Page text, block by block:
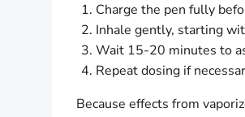
Charge the pen fully
Inhale gently, starting
Wait 15-20 minutes to
Repeat dosing if
Because effects from